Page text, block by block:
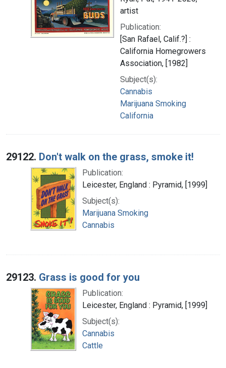
artist
Publication:
[San Rafael, Calif.?] :
California Homegrowers
Association, [1982]
Subject(s):
Cannabis
Marijuana Smoking
California
29122. Don't walk on the grass, smoke it!
Publication:
Leicester, England : Pyramid, [1999]
Subject(s):
Marijuana Smoking
Cannabis
29123. Grass is good for you
Publication:
Leicester, England : Pyramid, [1999]
Subject(s):
Cannabis
Cattle